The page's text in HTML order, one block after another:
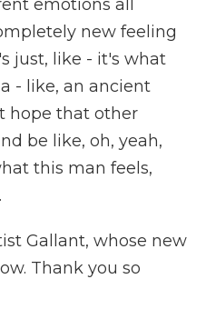
emotions all
new feeling
just, like - it's what
- like, an ancient
hope that other
be like, oh, yeah,
this man feels,
Gallant, whose new
Thank you so